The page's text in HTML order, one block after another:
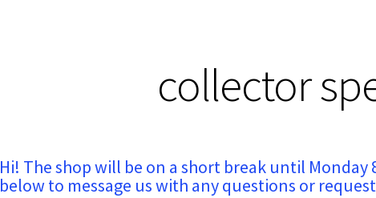
collector
Hi! The shop will be on a short break until
below to message us with any questions or